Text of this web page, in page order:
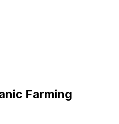
Farming